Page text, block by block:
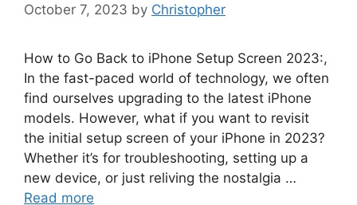
October 7, 2023 by Christopher
How to Go Back to iPhone Setup Screen 2023:,
In the fast-paced world of technology, we often
find ourselves upgrading to the latest iPhone
models. However, what if you want to revisit
the initial setup screen of your iPhone in 2023?
Whether it’s for troubleshooting, setting up a
new device, or just reliving the nostalgia …
Read more